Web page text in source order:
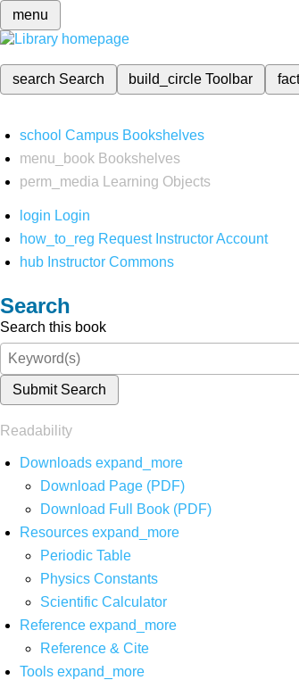
menu
search Search build_circleToolbar
school Campus Bookshelves
menu_book Bookshelves
perm_media
Learning Objects
login Login
how_to_reg Request Instructor Account
hub Instructor Commons
Search
Search this book
Submit Search
Readability
Downloads expand_more
Download Page (PDF)
Download Full Book (PDF)
Resources expand_more
Periodic Table
Physics Constants
Scientific Calculator
Reference expand_more
Reference & Cite
Tools expand_more